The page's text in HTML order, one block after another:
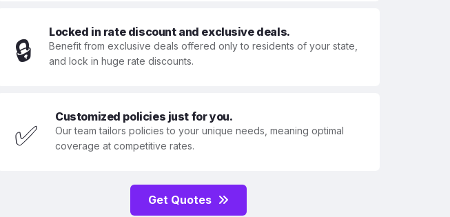
🔒
Locked in rate discount and exclusive deals.
Benefit from exclusive deals offered only to residents of your state,
and lock in huge rate discounts.
✅
Customized policies just for you.
Our team tailors policies to your unique needs, meaning optimal
coverage at competitive rates.
Get Quotes